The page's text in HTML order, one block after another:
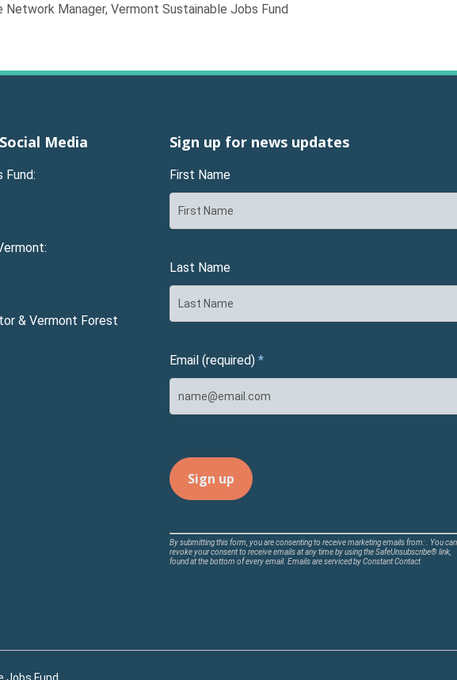
Network Manager, Vermont Sustainable Jobs Fund
Media
Fund:
& Vermont Forest
Sign up for news updates
First Name
Last Name
Email (required) *
Constant
Contact
By submitting this form, you are consenting to receive marketing emails from: . You can
revoke your consent to receive emails at any time by using the SafeUnsubscribe® link,
found at the bottom of every email. Emails are serviced by Constant Contact